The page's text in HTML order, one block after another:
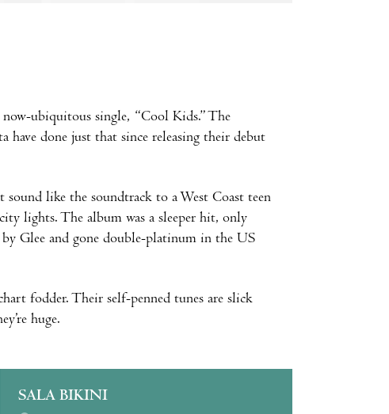
ubiquitous single, “Cool Kids.” The
have done just that since releasing their debut
like the soundtrack to a West Coast teen
lights. The album was a sleeper hit, only
Glee and gone double-platinum in the US
fodder. Their self-penned tunes are slick
huge.
SALA BIKINI